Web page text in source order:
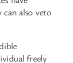
also veto
freely